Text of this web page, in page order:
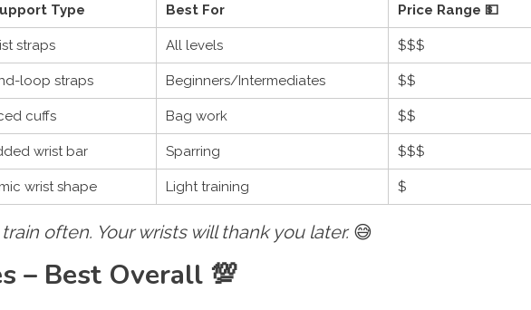
Type Best For Price Range 💵
straps All levels $$$
loop straps Beginners/Intermediates $$
cuffs Bag work $$
wrist bar Sparring $$$
wrist shape Light training $
often. Your wrists will thank you later.😅
– Best Overall 💯